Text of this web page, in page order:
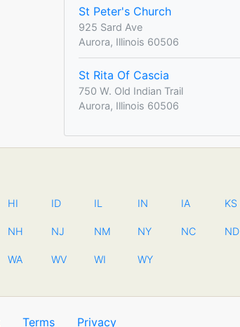
St Peter's Church
925 Sard Ave
Aurora, Illinois 60506
St Rita Of Cascia
750 W. Old Indian Trail
Aurora, Illinois 60506
HI ID IL IN IA KS
NH NJ NM NY NC ND
WA WV WI WY
Terms Privacy